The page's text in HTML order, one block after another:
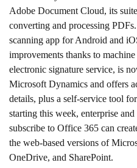
Adobe Document Cloud, its
converting and processing
scanning app for Android and
improvements thanks to
electronic signature service, is
Microsoft Dynamics and offers
details, plus a self-service tool
starting this week, enterprise
subscribe to Office 365 can
the web-based versions of
OneDrive, and SharePoint.